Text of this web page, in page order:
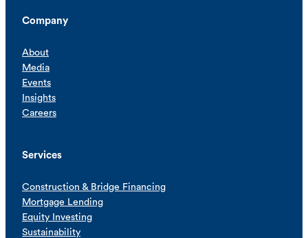
Company
About
Media
Events
Insights
Careers
Services
Construction & Bridge Financing
Mortgage Lending
Equity Investing
Sustainability